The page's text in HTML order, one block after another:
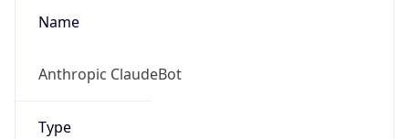
Name
Anthropic ClaudeBot
Type